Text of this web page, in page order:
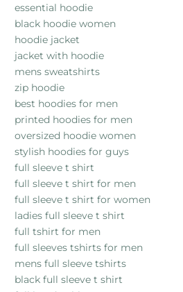
essential hoodie
black hoodie women
hoodie jacket
jacket with hoodie
mens sweatshirts
zip hoodie
best hoodies for men
printed hoodies for men
oversized hoodie women
stylish hoodies for guys
full sleeve t shirt
full sleeve t shirt for men
full sleeve t shirt for women
ladies full sleeve t shirt
full tshirt for men
full sleeves tshirts for men
mens full sleeve tshirts
black full sleeve t shirt